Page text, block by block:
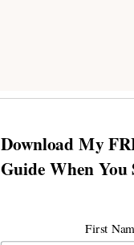
Download My
Guide When You
First